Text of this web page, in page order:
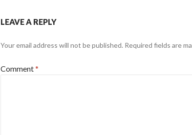
LEAVE A REPLY
Your email address will not be published. Required fields are
Comment*